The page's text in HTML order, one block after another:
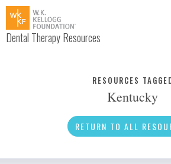
Dental Therapy Resources
News
RESOURCES
Kentucky
RETURN TO ALL